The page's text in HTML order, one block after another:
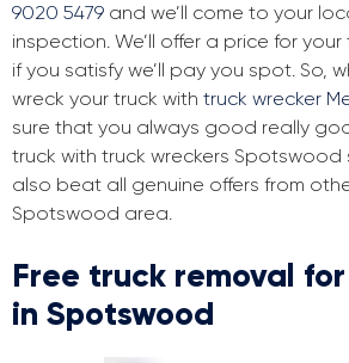
9020 5479 and we’ll come to your
inspection. We’ll offer a price for
if you satisfy we’ll pay you spot. So,
wreck your truck with truck wrecker
sure that you always good really
truck with truck wreckers Spotswood
also beat all genuine offers from
Spotswood area.
Free truck removal
in Spotswood